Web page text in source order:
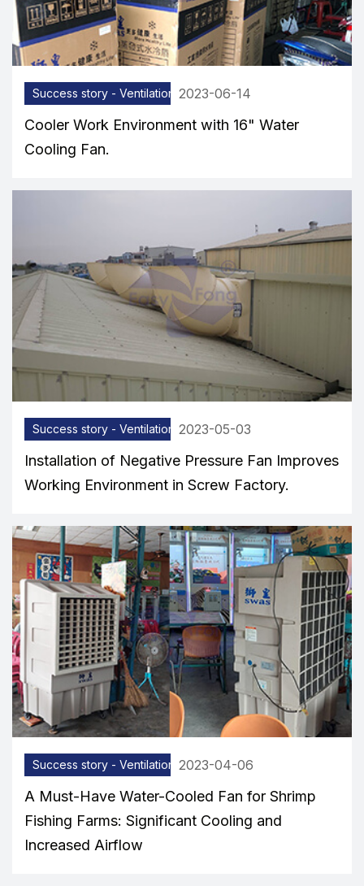
Success story - Ventilation equipment
2023-06-14
Cooler Work Environment with 16" Water
Cooling Fan.
Success story - Ventilation equipment
2023-05-03
Installation of Negative Pressure Fan Improves
Working Environment in Screw Factory.
Success story - Ventilation equipment
2023-04-06
A Must-Have Water-Cooled Fan for Shrimp
Fishing Farms: Significant Cooling and
Increased Airflow